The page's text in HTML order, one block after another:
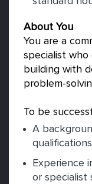
About You
You are a
specialist who
building with
problem-
To be
A
Experience
or specialist